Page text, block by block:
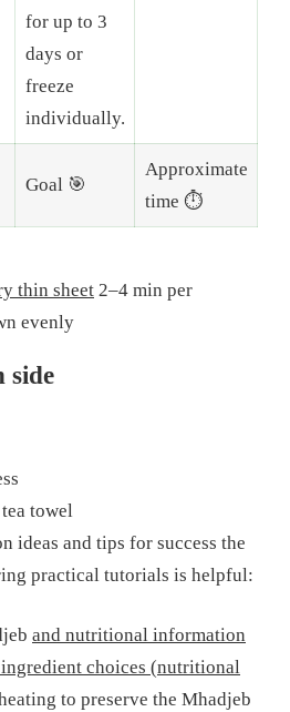
for up to 3
days or
freeze
individually.
Goal 🎯
Approximate
time ⏱️
thin sheet 2–4 min per
evenly
side
towel
ideas and tips for success the
practical tutorials is helpful:
and nutritional information
choices (nutritional
to preserve the Mhadjeb